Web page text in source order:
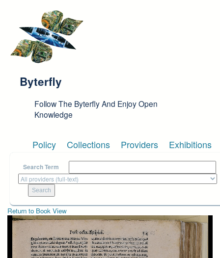
Byterfly
Follow The Byterfly And Enjoy Open
Knowledge
Policy Collections Providers Exhibitions
Search Term
Return to Book View